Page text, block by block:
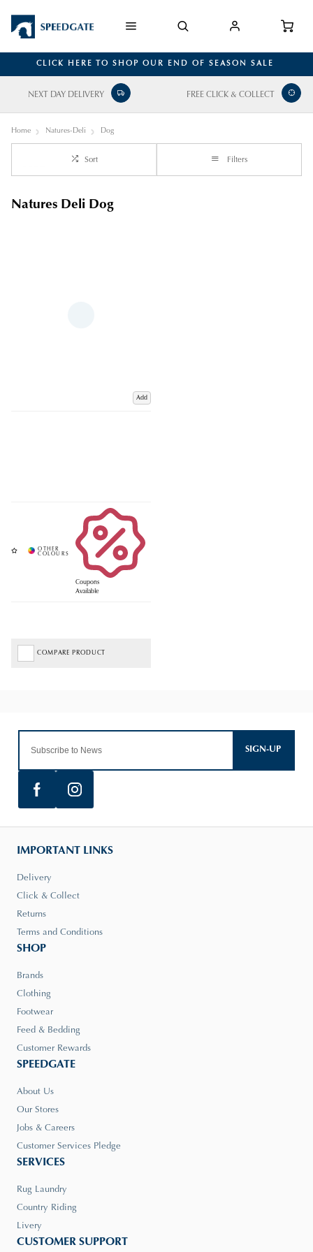
CLICK HERE TO SHOP OUR END OF SEASON SALE
NEXT DAY DELIVERY FREE CLICK & COLLECT
Home Natures-Deli Dog
Sort Filters
Natures Deli Dog
Add
Coupons
Available
COMPARE PRODUCT
SIGN-UP
IMPORTANT LINKS
Delivery
Click & Collect
Returns
Terms and Conditions
SHOP
Brands
Clothing
Footwear
Feed & Bedding
Customer Rewards
SPEEDGATE
About Us
Our Stores
Jobs & Careers
Customer Services Pledge
SERVICES
Rug Laundry
Country Riding
Livery
CUSTOMER SUPPORT